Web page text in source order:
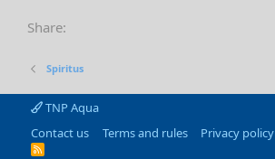
Share:
Spiritus
TNP Aqua
Contact us
Terms and rules Privacy policy
R